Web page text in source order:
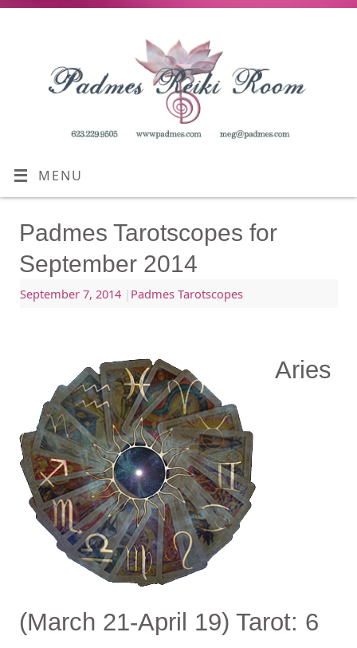
MENU
Padmes Tarotscopes for
September 2014
September 7, 2014 Padmes Tarotscopes
Aries
(March 21-April 19) Tarot: 6